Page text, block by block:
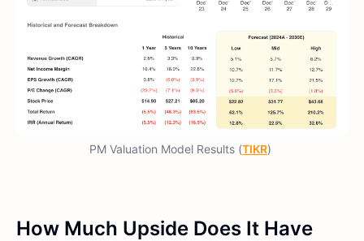
PM Valuation Model Results (TIKR)
How Much Upside Does It Have